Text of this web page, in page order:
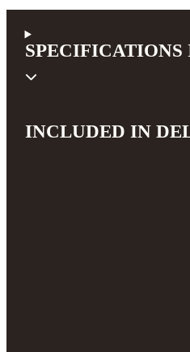
INCLUDED IN